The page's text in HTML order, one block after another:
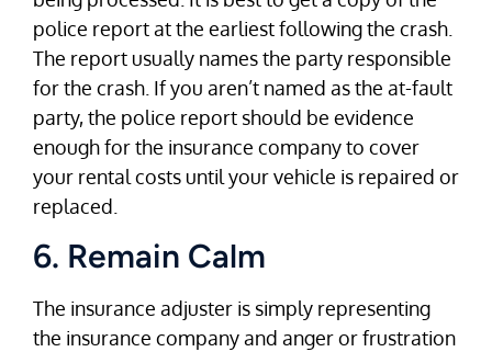
police report at the earliest following the crash.
The report usually names the party responsible
for the crash. If you aren’t named as the at-fault
party, the police report should be evidence
enough for the insurance company to cover
your rental costs until your vehicle is repaired or
replaced.
6. Remain Calm
The insurance adjuster is simply representing
the insurance company and anger or frustration